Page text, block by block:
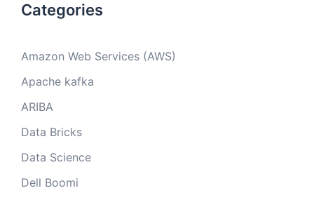
Categories
Amazon Web Services (AWS)
Apache kafka
ARIBA
Data Bricks
Data Science
Dell Boomi